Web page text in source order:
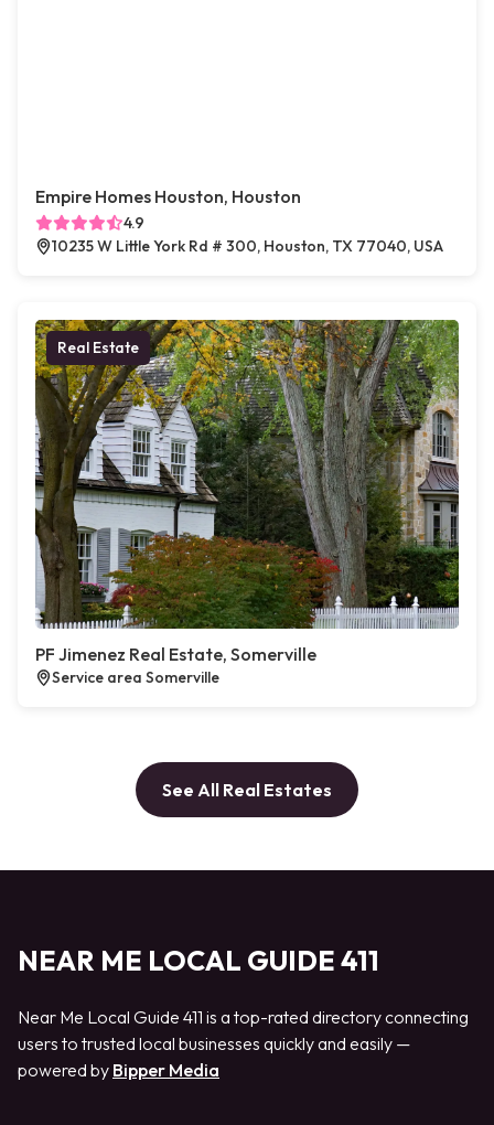
Empire Homes Houston, Houston
4.9
10235 W Little York Rd # 300, Houston, TX 77040, USA
Real Estate
PF Jimenez Real Estate, Somerville
Service area Somerville
See All Real Estates
NEAR ME LOCAL GUIDE 411
Near Me Local Guide 411 is a top-rated directory connecting
users to trusted local businesses quickly and easily —
powered by Bipper Media